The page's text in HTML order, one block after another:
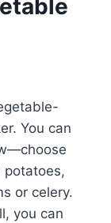
You can
potatoes,
or celery.
you can